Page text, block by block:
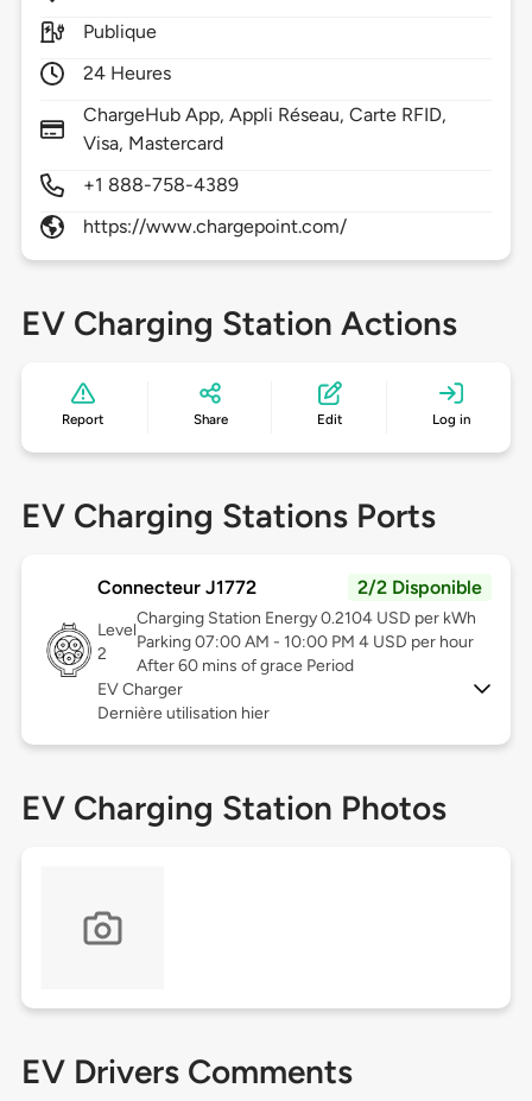
Publique
24 Heures
ChargeHub App, Appli Réseau, Carte RFID,
Visa, Mastercard
+1 888-758-4389
https://www.chargepoint.com/
EV Charging Station Actions
Report Share Edit Log in
EV Charging Stations Ports
Connecteur J1772 2/2 Disponible
Level
2
Charging Station Energy 0.2104 USD per kWh
Parking 07:00 AM - 10:00 PM 4 USD per hour
After 60 mins of grace Period
EV Charger
Dernière utilisation hier
EV Charging Station Photos
EV Drivers Comments